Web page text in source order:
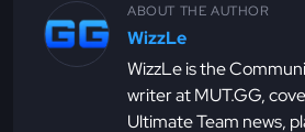
ABOUT THE AUTHOR
WizzLe
WizzLe is the
writer at MUT.GG,
Ultimate Team news,